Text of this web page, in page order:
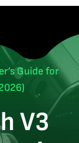
Guide for
V3